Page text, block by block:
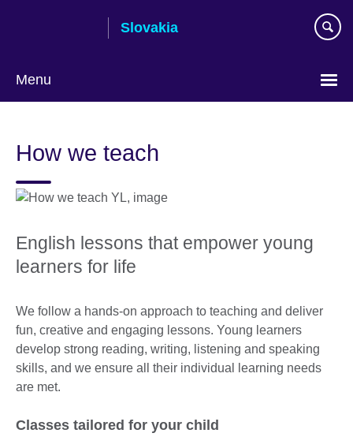
Slovakia
Menu
language
How we teach
English lessons that empower young
learners for life
We follow a hands-on approach to teaching and deliver
fun, creative and engaging lessons. Young learners
develop strong reading, writing, listening and speaking
skills, and we ensure all their individual learning needs
are met.
Classes tailored for your child